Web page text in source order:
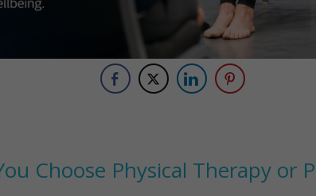
Choose Physical Therapy or